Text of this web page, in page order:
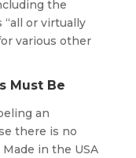
the
or virtually
various other
Must Be
an
there is no
in the USA